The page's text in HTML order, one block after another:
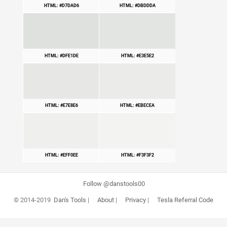
HTML: #D7DAD6 HTML: #DBDDDA
HTML: #DFE1DE HTML: #E3E5E2
HTML: #E7E8E6 HTML: #EBECEA
HTML: #EFF0EE HTML: #F3F3F2
Follow @danstools00
© 2014-2019 Dan's Tools | About| Privacy| Tesla Referral Code